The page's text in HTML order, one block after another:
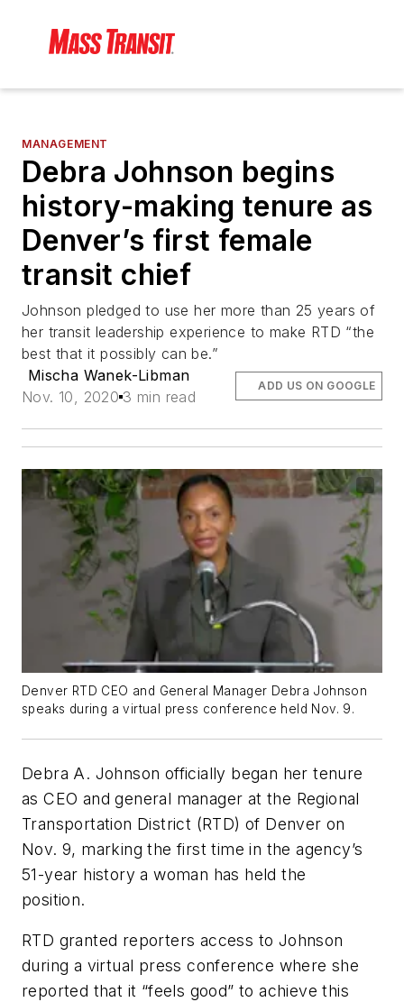
MANAGEMENT
Debra Johnson begins
history-making tenure as
Denver’s first female
transit chief
Johnson pledged to use her more than 25 years of
her transit leadership experience to make RTD “the
best that it possibly can be.”
Mischa Wanek-Libman
Nov. 10, 2020 3 min read
ADD US ON GOOGLE
Denver RTD CEO and General Manager Debra Johnson
speaks during a virtual press conference held Nov. 9.
Debra A. Johnson officially began her tenure
as CEO and general manager at the Regional
Transportation District (RTD) of Denver on
Nov. 9, marking the first time in the agency’s
51-year history a woman has held the
position.
RTD granted reporters access to Johnson
during a virtual press conference where she
reported that it “feels good” to achieve this